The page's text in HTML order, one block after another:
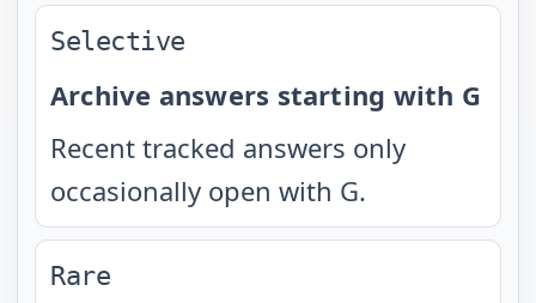
Selective
Archive answers starting with G
Recent tracked answers only
occasionally open with G.
Rare